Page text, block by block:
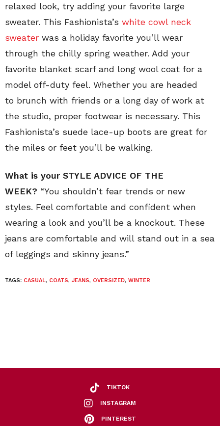
relaxed look, try adding your favorite large
sweater. This Fashionista’s white cowl neck
sweater was a holiday favorite you’ll wear
through the chilly spring weather. Add your
favorite blanket scarf and long wool coat for a
model off-duty feel. Whether you are headed
to brunch with friends or a long day of work at
the studio, proper footwear is necessary. This
Fashionista’s suede lace-up boots are great for
the miles or feet you’ll be walking.
What is your STYLE ADVICE OF THE
WEEK? “You shouldn’t fear trends or new
styles. Feel comfortable and confident when
wearing a look and you’ll be a knockout. These
jeans are comfortable and will stand out in a sea
of leggings and skinny jeans.”
TAGS: CASUAL, COATS, JEANS, OVERSIZED, WINTER
TIKTOK
INSTAGRAM
PINTEREST